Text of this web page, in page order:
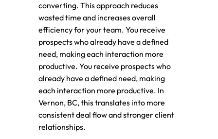
converting. This approach reduces
wasted time and increases overall
efficiency for your team. You receive
prospects who already have a defined
need, making each interaction more
productive. You receive prospects who
already have a defined need, making
each interaction more productive. In
Vernon, BC, this translates into more
consistent deal flow and stronger client
relationships.